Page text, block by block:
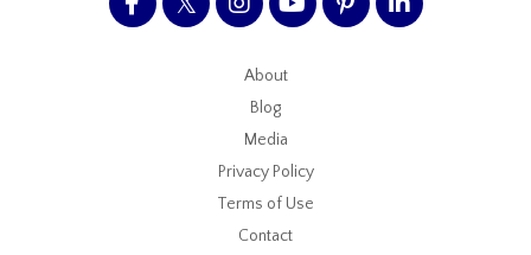
About
Blog
Media
Privacy Policy
Terms of Use
Contact